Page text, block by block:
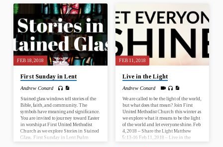
in Lent Genesis 17:1-7, 15-16; Romans
4:13-25 Third Sunday in Lent Psalm
19; John 2:13-22 Fourth Sunday in
Lent Numbers 21:4-9; Ephesians 2:1-
10 Fifth Sunday in Lent Psalm 119:9-
16; John 12:20-33 Palm Sunday Psalm
118:1-2, 19-29; John 12:12-16…
4:13-25 Third Sunday in Lent Psalm
19; John 2:13-22 Fourth Sunday in
Lent Numbers 21:4-9; Ephesians 2:1-
10 Fifth Sunday in Lent Psalm 119:9-
16; John 12:20-33 Palm Sunday Psalm
118:1-2, 19-29; John 12:12-16…
FEB 18, 2018
First Sunday in Lent
Andrew Conard
Stained glass windows tell stories of the
Bible, faith, and community. The
symbols have meaning and significance.
You are invited to journey toward Easter
in worship at First United Methodist
Church as we explore Stories in Stained
Glass. First Sunday in Lent Psalm
FEB 11, 2018
Live in the Light
Andrew Conard
We are called to be the light of the world,
but what does that mean? Join First
United Methodist Church this winter as
we explore what it means to be the light
of the world and let everyone shine. Feb
4, 2018 – Share the Light Matthew
5:13-16 Feb 11, 2018 – Live in the